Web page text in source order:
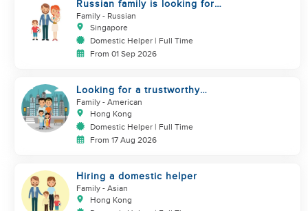
Russian family is looking for
helper
Family - Russian
Singapore
Domestic Helper | Full Time
From 01 Sep 2026
Looking for a trustworthy
helper who loves kids
Family - American
Hong Kong
Domestic Helper | Full Time
From 17 Aug 2026
Hiring a domestic helper
Family - Asian
Hong Kong